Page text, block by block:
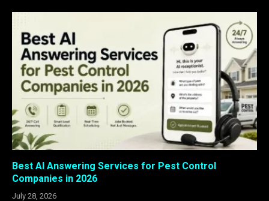
Best AI Answering Services for Pest Control
Companies in 2026
July 28, 2026